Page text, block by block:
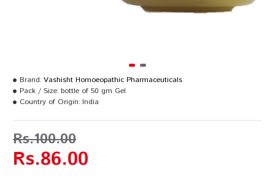
Rs.86.00
Rs.100.00
Brand: Vashisht Homoeopathic Pharmaceuticals
Pack / Size: bottle of 50 gm Gel
Country of Origin: India